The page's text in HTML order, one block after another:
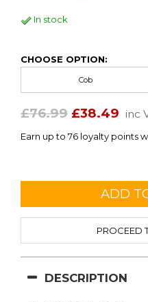
In stock
CHOOSE OPTION:
Cob
£76.99 £38.49 inc
Earn up to 76 loyalty points
PROCEED
DESCRIPTION